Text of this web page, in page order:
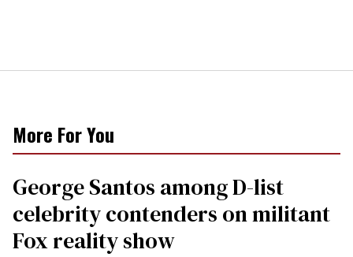
More For You
George Santos among D-list
celebrity contenders on militant
Fox reality show